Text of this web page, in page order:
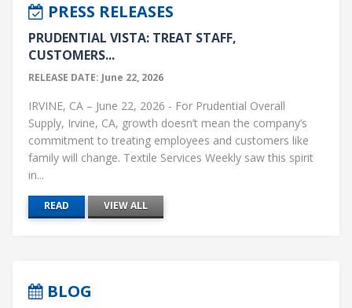
PRESS RELEASES
PRUDENTIAL VISTA: TREAT STAFF,
CUSTOMERS...
RELEASE DATE: June 22, 2026
IRVINE, CA – June 22, 2026 - For Prudential Overall
Supply, Irvine, CA, growth doesn’t mean the company’s
commitment to treating employees and customers like
family will change. Textile Services Weekly saw this spirit
in...
READ VIEW ALL
BLOG